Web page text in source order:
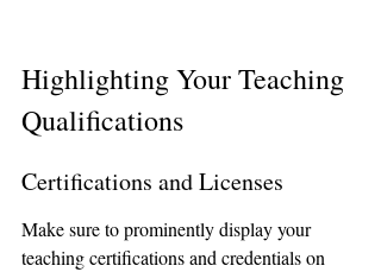
Highlighting Your Teaching
Qualifications
Certifications and Licenses
Make sure to prominently display your
teaching certifications and credentials on